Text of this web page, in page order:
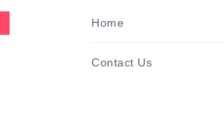
Home
Contact Us